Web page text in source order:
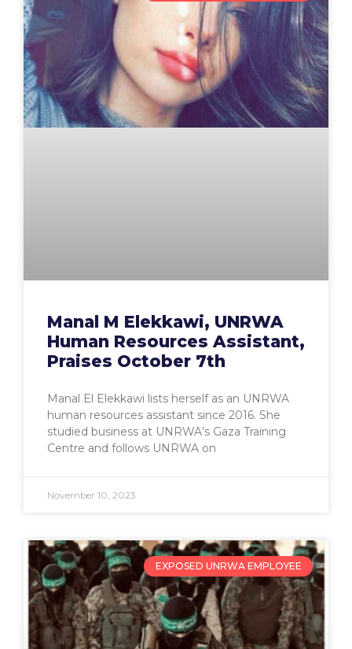
Manal M Elekkawi, UNRWA
Human Resources Assistant,
Praises October 7th
Manal El Elekkawi lists herself as an UNRWA
human resources assistant since 2016. She
studied business at UNRWA’s Gaza Training
Centre and follows UNRWA on
November 10, 2023
EXPOSED UNRWA EMPLOYEE